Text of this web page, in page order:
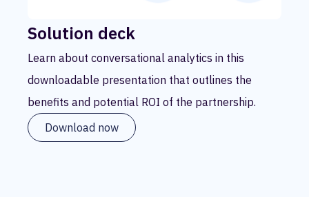
Solution deck
Learn about conversational analytics in this
downloadable presentation that outlines the
benefits and potential ROI of the partnership.
Download now